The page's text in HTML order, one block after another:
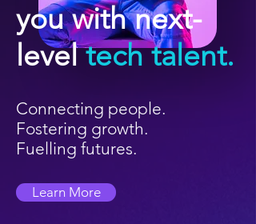
you with next-
level tech talent.
Connecting people.
Fostering growth.
Fuelling futures.
Learn More